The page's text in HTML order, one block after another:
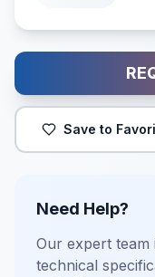
Save to
Need Help?
Our expert team
technical